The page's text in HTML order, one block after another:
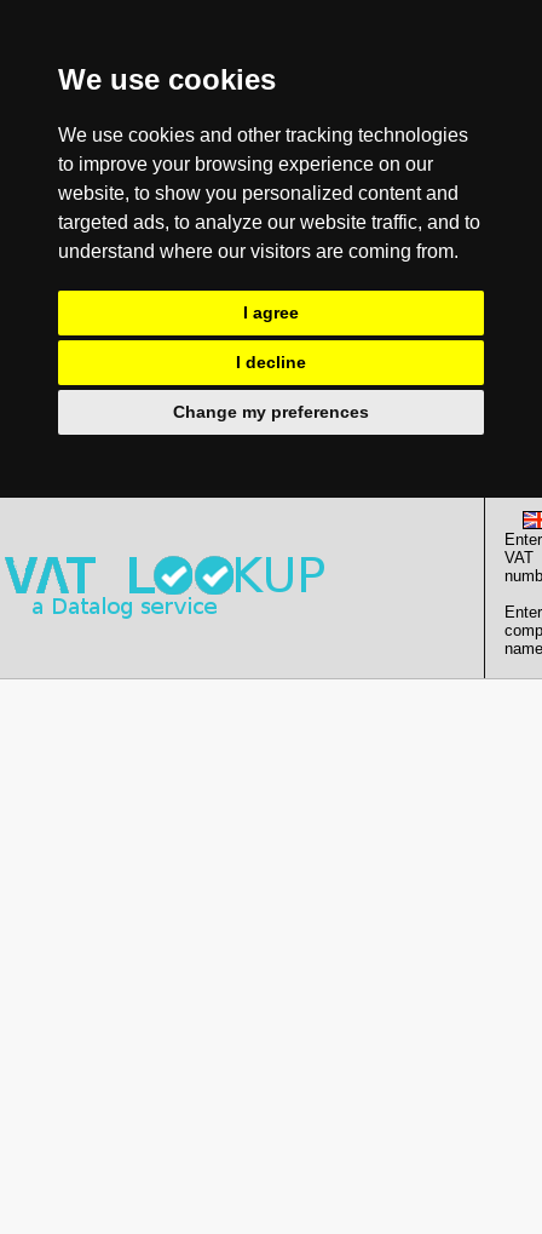
We use cookies
We use cookies and other tracking technologies
to improve your browsing experience on our
website, to show you personalized content and
targeted ads, to analyze our website traffic, and to
understand where our visitors are coming from.
I agree
I decline
Change my preferences
Enter
VAT
Enter